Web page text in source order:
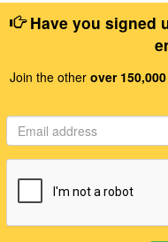
Have you signed
Join the other over